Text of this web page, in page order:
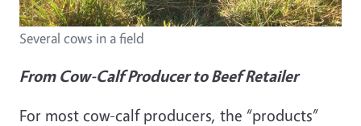
Several cows in a field
From Cow-Calf Producer to Beef Retailer
For most cow-calf producers, the “products”